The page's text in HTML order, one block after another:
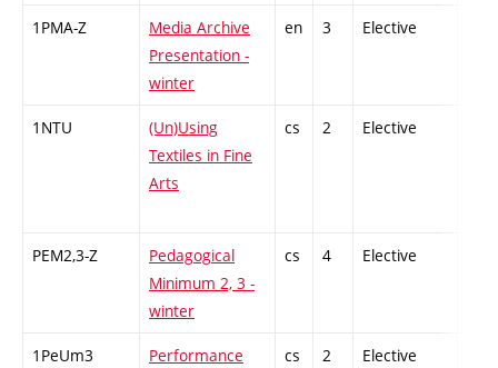
1PMA-Z
Media Archive
Presentation -
winter
en 3 Elective
1NTU
(Un)Using
Textiles in Fine
Arts
cs 2 Elective
PEM2,3-Z
Pedagogical
Minimum 2, 3 -
winter
cs 4 Elective
1PeUm3
Performance
cs 2 Elective